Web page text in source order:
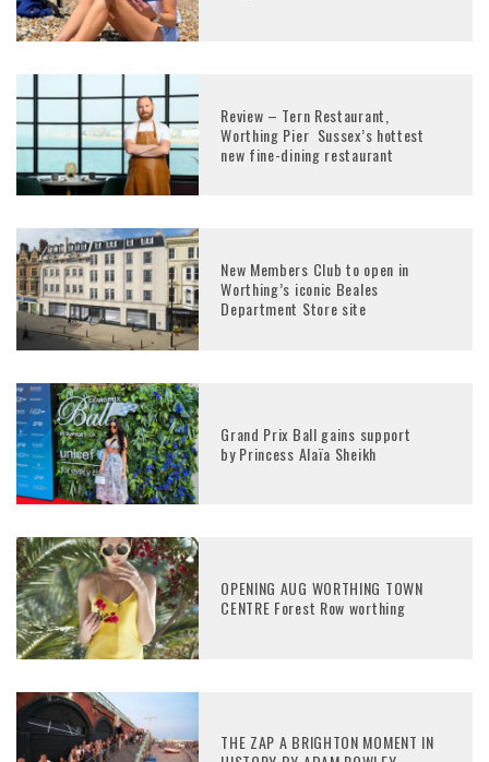
Review – Tern Restaurant,
Worthing Pier Sussex’s hottest
new fine-dining restaurant
New Members Club to open in
Worthing’s iconic Beales
Department Store site
Grand Prix Ball gains support
by Princess Alaïa Sheikh
OPENING AUG WORTHING TOWN
CENTRE Forest Row worthing
THE ZAP A BRIGHTON MOMENT IN